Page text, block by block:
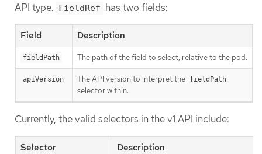
API type. FieldRef has two fields:
Field Description
fieldPath The path of the field to select, relative to the pod.
apiVersion The API version to interpret the fieldPath
selector within.
Currently, the valid selectors in the v1 API include:
Selector Description